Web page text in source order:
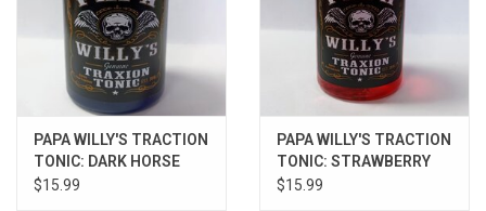
HQ Racing
PAPA WILLY'S TRACTION
TONIC: DARK HORSE
$15.99
PAPA WILLY'S TRACTION
TONIC: STRAWBERRY
$15.99